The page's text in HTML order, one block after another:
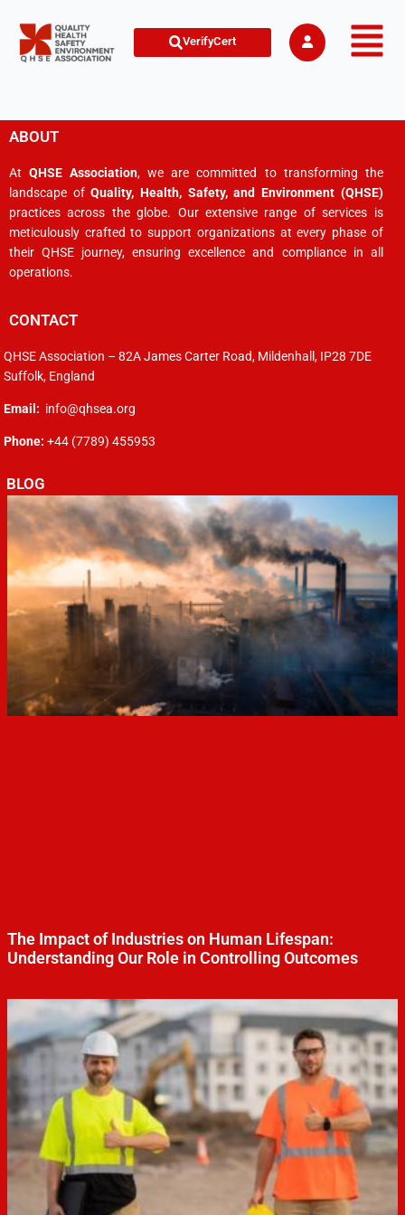
VerifyCert
ABOUT
AtQHSE Association, we are committed to transforming the
landscape ofQuality, Health, Safety, and Environment (QHSE)
practices across the globe. Our extensive range of services is
meticulously crafted to support organizations at every phase of
their QHSE journey, ensuring excellence and compliance in all
operations.
CONTACT
QHSE Association – 82A James Carter Road, Mildenhall, IP28 7DE
Suffolk, England
Email: info@qhsea.org
Phone: +44 (7789) 455953
BLOG
The Impact of Industries on Human Lifespan:
Understanding Our Role in Controlling Outcomes